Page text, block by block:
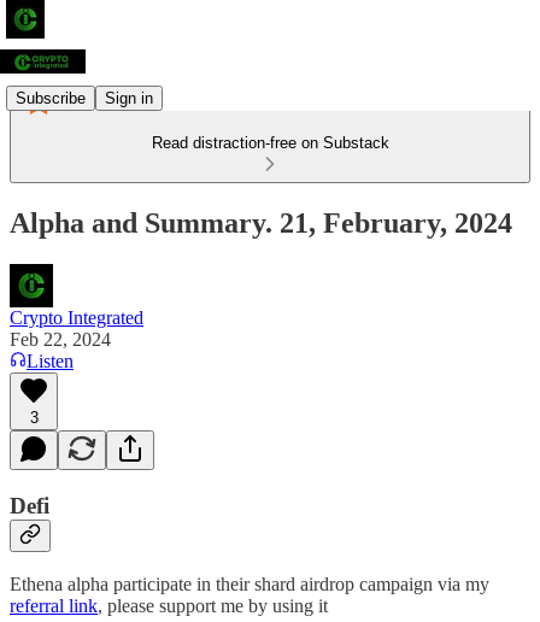
Subscribe Sign in
Read distraction-free on Substack
Alpha and Summary. 21, February, 2024
Crypto Integrated
Feb 22, 2024
Listen
3
Defi
Ethena alpha participate in their shard airdrop campaign via my
referral link, please support me by using it